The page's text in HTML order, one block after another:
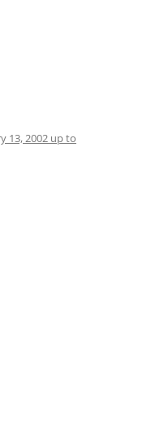
13, 2002 up to